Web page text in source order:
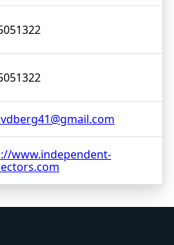
www.independent-